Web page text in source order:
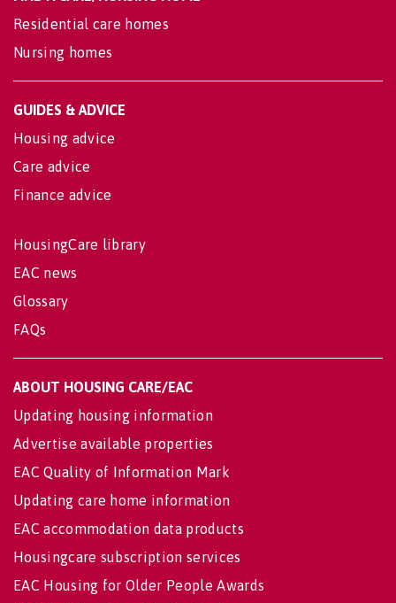
Residential care homes
Nursing homes
GUIDES & ADVICE
Housing advice
Care advice
Finance advice
HousingCare library
EAC news
Glossary
FAQs
ABOUT HOUSING CARE/EAC
Updating housing information
Advertise available properties
EAC Quality of Information Mark
Updating care home information
EAC accommodation data products
Housingcare subscription services
EAC Housing for Older People Awards